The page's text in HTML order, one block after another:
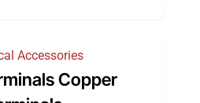
Accessories
Copper